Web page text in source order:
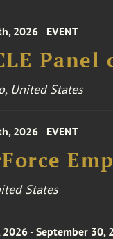
2026 EVENT
United States
2026 EVENT
States
- September 30,